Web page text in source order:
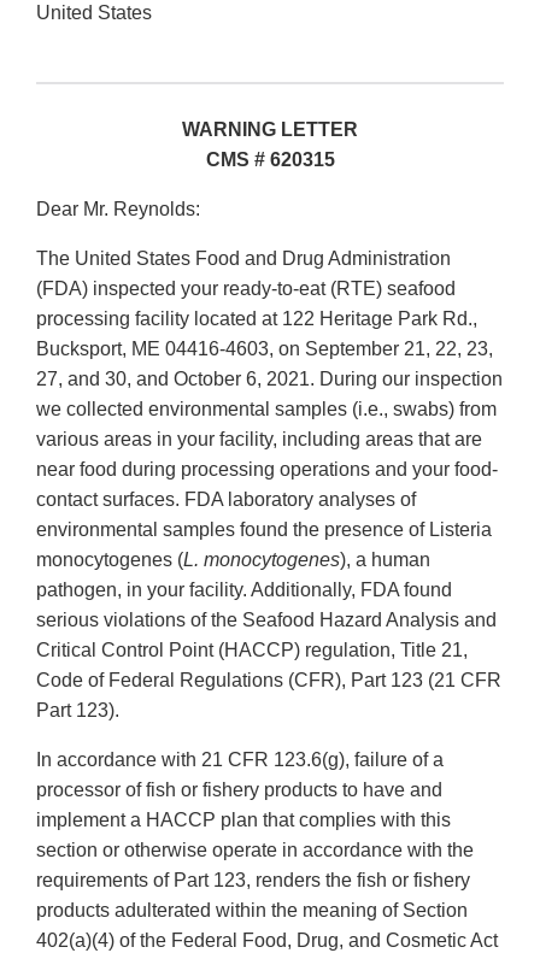
United States
WARNING LETTER
CMS # 620315
Dear Mr. Reynolds:
The United States Food and Drug Administration
(FDA) inspected your ready-to-eat (RTE) seafood
processing facility located at 122 Heritage Park Rd.,
Bucksport, ME 04416-4603, on September 21, 22, 23,
27, and 30, and October 6, 2021. During our inspection
we collected environmental samples (i.e., swabs) from
various areas in your facility, including areas that are
near food during processing operations and your food-
contact surfaces. FDA laboratory analyses of
environmental samples found the presence of Listeria
monocytogenes (L. monocytogenes), a human
pathogen, in your facility. Additionally, FDA found
serious violations of the Seafood Hazard Analysis and
Critical Control Point (HACCP) regulation, Title 21,
Code of Federal Regulations (CFR), Part 123 (21 CFR
Part 123).
In accordance with 21 CFR 123.6(g), failure of a
processor of fish or fishery products to have and
implement a HACCP plan that complies with this
section or otherwise operate in accordance with the
requirements of Part 123, renders the fish or fishery
products adulterated within the meaning of Section
402(a)(4) of the Federal Food, Drug, and Cosmetic Act